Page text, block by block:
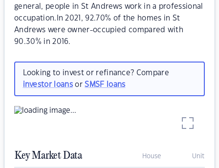
general, people in St Andrews work in a professional
occupation.In 2021, 92.70% of the homes in St
Andrews were owner-occupied compared with
90.30% in 2016.
Looking to invest or refinance? Compare
investor loansorSMSF loans
Key Market Data House Unit